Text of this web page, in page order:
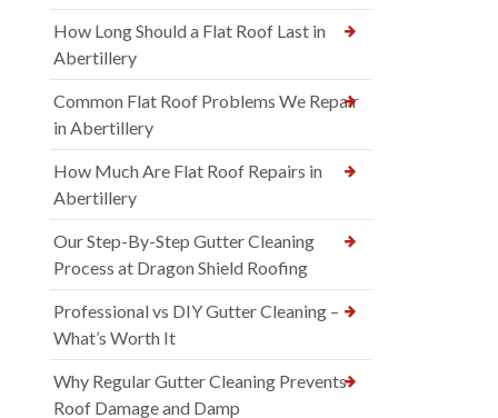
How Long Should a Flat Roof Last in
Abertillery
Common Flat Roof Problems We Repair
in Abertillery
How Much Are Flat Roof Repairs in
Abertillery
Our Step-By-Step Gutter Cleaning
Process at Dragon Shield Roofing
Professional vs DIY Gutter Cleaning –
What’s Worth It
Why Regular Gutter Cleaning Prevents
Roof Damage and Damp